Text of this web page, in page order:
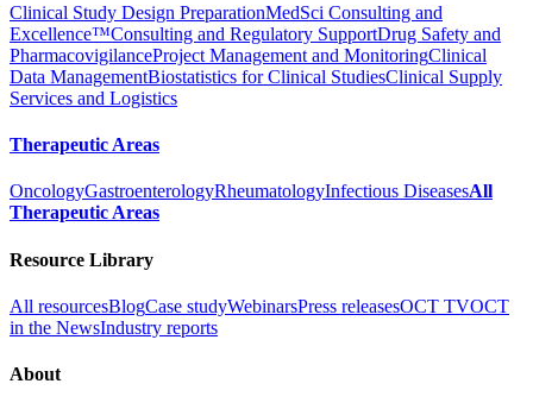
Clinical Study Design PreparationMedSci Consulting and
Excellence™Consulting and Regulatory SupportDrug Safety and
PharmacovigilanceProject Management and MonitoringClinical
Data ManagementBiostatistics for Clinical StudiesClinical Supply
Services and Logistics
Therapeutic Areas
OncologyGastroenterologyRheumatologyInfectious DiseasesAll
Therapeutic Areas
Resource Library
All resourcesBlogCase studyWebinarsPress releasesOCT TVOCT
in the NewsIndustry reports
About